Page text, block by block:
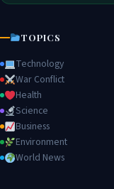
TOPICS
Technology
War Conflict
Health
Science
Business
Environment
World News